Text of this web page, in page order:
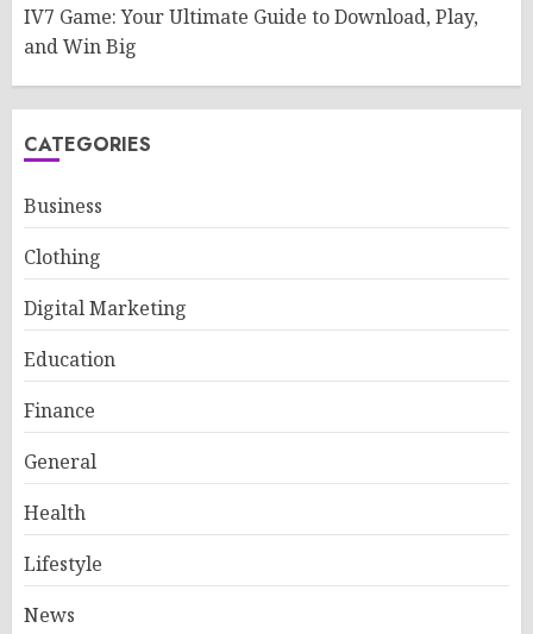
IV7 Game: Your Ultimate Guide to Download, Play,
and Win Big
CATEGORIES
Business
Clothing
Digital Marketing
Education
Finance
General
Health
Lifestyle
News